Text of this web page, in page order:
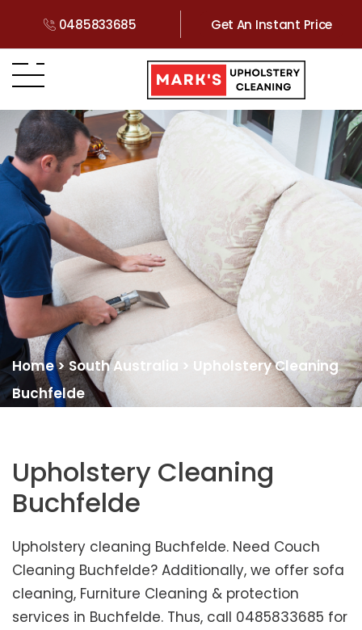
0485833685 Get An Instant Price
Home>South Australia > Upholstery Cleaning
Buchfelde
Upholstery Cleaning
Buchfelde
Upholstery cleaning Buchfelde. Need Couch
Cleaning Buchfelde? Additionally, we offer sofa
cleaning, Furniture Cleaning & protection
services in Buchfelde. Thus, call 0485833685 for